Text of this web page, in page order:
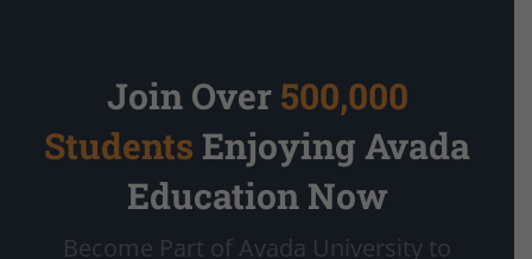
Join Over 500,000
Students Enjoying Avada
Education Now
Become Part of Avada University to